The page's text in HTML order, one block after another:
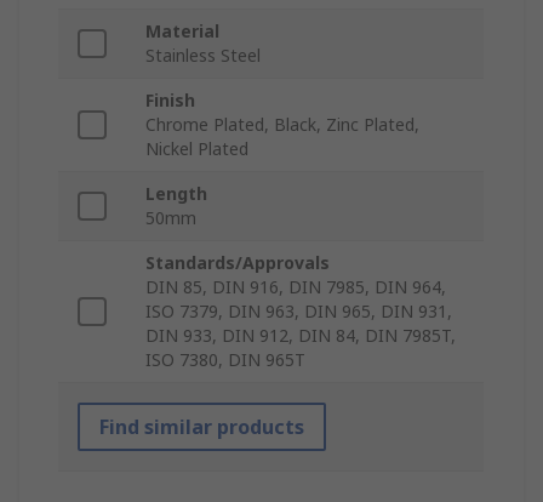
Material
Stainless Steel
Finish
Chrome Plated, Black, Zinc Plated,
Nickel Plated
Length
50mm
Standards/Approvals
DIN 85, DIN 916, DIN 7985, DIN 964,
ISO 7379, DIN 963, DIN 965, DIN 931,
DIN 933, DIN 912, DIN 84, DIN 7985T,
ISO 7380, DIN 965T
Find similar products